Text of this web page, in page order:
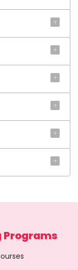
+
+
+
+
+
+
Programs